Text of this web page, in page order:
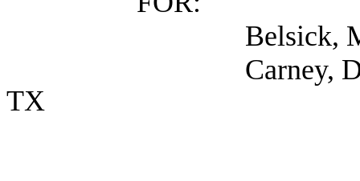
Belsick, Michael
Carney, Dee
TX